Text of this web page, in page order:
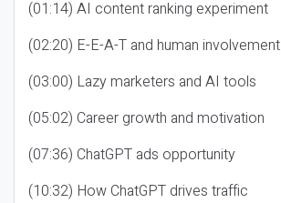
(01:14) AI content ranking experiment
(02:20) E-E-A-T and human involvement
(03:00) Lazy marketers and AI tools
(05:02) Career growth and motivation
(07:36) ChatGPT ads opportunity
(10:32) How ChatGPT drives traffic